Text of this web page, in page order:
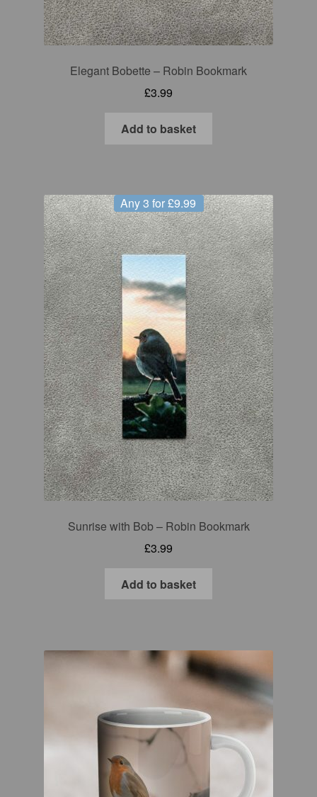
Elegant Bobette – Robin Bookmark
£3.99
Add to basket
Any 3 for £9.99
Sunrise with Bob – Robin Bookmark
£3.99
Add to basket